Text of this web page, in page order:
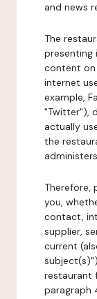
and news
The
presenting
content
internet
example,
"Twitter"),
actually
the
Therefore,
you,
contact,
supplier,
current
restaurant
paragraph